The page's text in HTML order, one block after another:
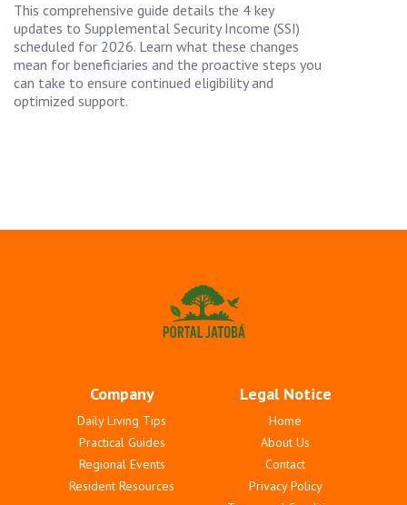
This comprehensive guide details the 4 key
updates to Supplemental Security Income (SSI)
scheduled for 2026. Learn what these changes
mean for beneficiaries and the proactive steps you
can take to ensure continued eligibility and
optimized support.
Company
Daily Living Tips
Practical Guides
Regional Events
Resident Resources
Legal Notice
Home
About Us
Contact
Privacy Policy